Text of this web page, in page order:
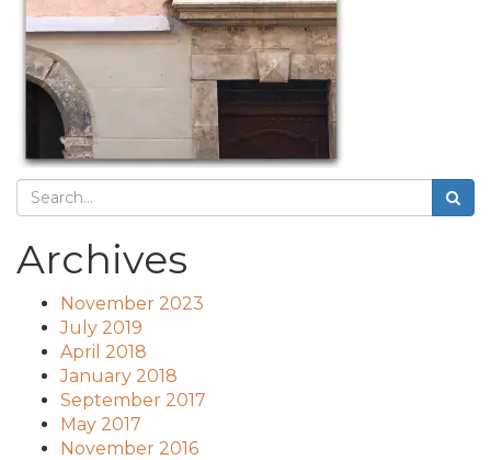
Archives
November 2023
July 2019
April 2018
January 2018
September 2017
May 2017
November 2016